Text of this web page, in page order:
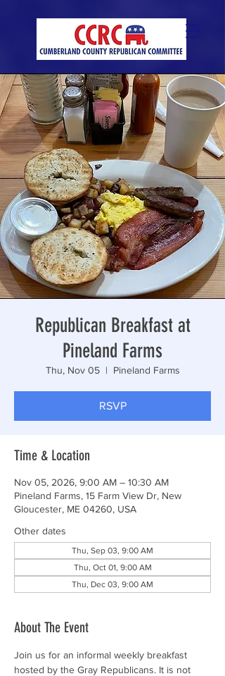
Republican Breakfast at
Pineland Farms
Thu, Nov 05
  |
Pineland Farms
RSVP
Time & Location
Nov 05, 2026, 9:00 AM – 10:30 AM
Pineland Farms, 15 Farm View Dr, New
Gloucester, ME 04260, USA
Other dates
Thu, Sep 03, 9:00 AM
Thu, Oct 01, 9:00 AM
Thu, Dec 03, 9:00 AM
About The Event
Join us for an informal weekly breakfast
hosted by the Gray Republicans. It is not